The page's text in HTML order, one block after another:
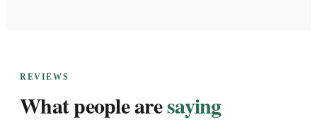
REVIEWS
What people aresaying